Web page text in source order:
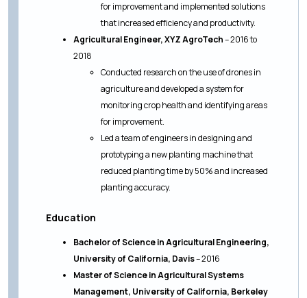
for improvement and implemented solutions
that increased efficiency and productivity.
Agricultural Engineer, XYZ AgroTech– 2016 to
2018
Conducted research on the use of drones in
agriculture and developed a system for
monitoring crop health and identifying areas
for improvement.
Led a team of engineers in designing and
prototyping a new planting machine that
reduced planting time by 50% and increased
planting accuracy.
Education
Bachelor of Science in Agricultural Engineering,
University of California, Davis– 2016
Master of Science in Agricultural Systems
Management, University of California, Berkeley